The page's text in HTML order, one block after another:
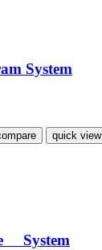
System
quick view
System